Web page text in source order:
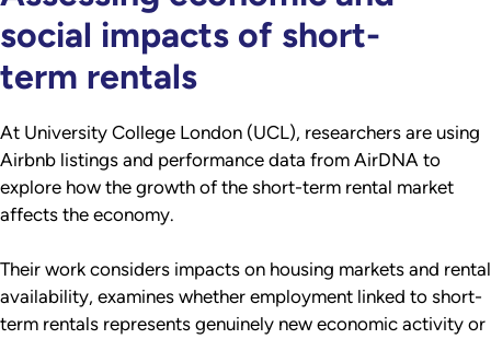
social impacts of short-
term rentals
At University College London (UCL), researchers are using
Airbnb listings and performance data from AirDNA to
explore how the growth of the short-term rental market
affects the economy.
Their work considers impacts on housing markets and rental
availability, examines whether employment linked to short-
term rentals represents genuinely new economic activity or